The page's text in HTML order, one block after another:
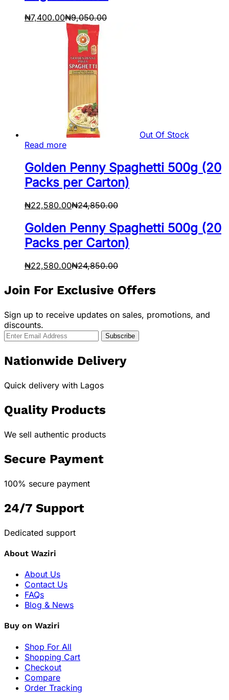
₦7,400.00₦9,050.00
Out Of Stock
Read more
Golden Penny Spaghetti 500g (20
Packs per Carton)
₦22,580.00₦24,850.00
Golden Penny Spaghetti 500g (20
Packs per Carton)
₦22,580.00₦24,850.00
Join For Exclusive Offers
Sign up to receive updates on sales, promotions, and
discounts.
Nationwide Delivery
Quick delivery with Lagos
Quality Products
We sell authentic products
Secure Payment
100% secure payment
24/7 Support
Dedicated support
About Waziri
About Us
Contact Us
FAQs
Blog & News
Buy on Waziri
Shop For All
Shopping Cart
Checkout
Compare
Order Tracking